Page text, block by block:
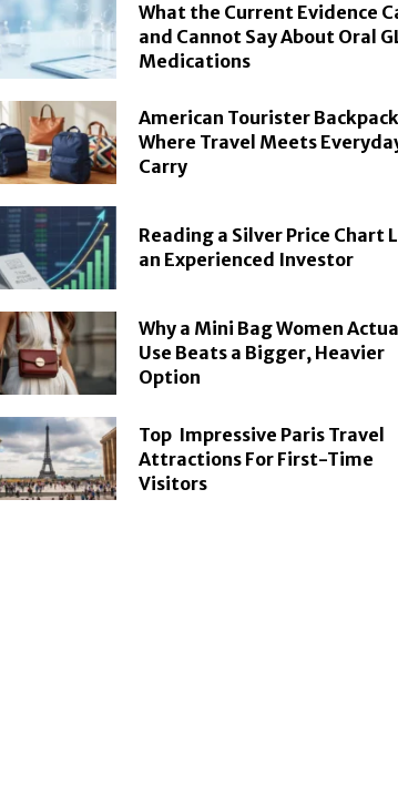
What the Current Evidence
and Cannot Say About Oral
Medications
American Tourister
Where Travel Meets
Carry
Reading a Silver Price Chart
an Experienced Investor
Why a Mini Bag Women
Use Beats a Bigger, Heavier
Option
Top Impressive Paris Travel
Attractions For First-Time
Visitors